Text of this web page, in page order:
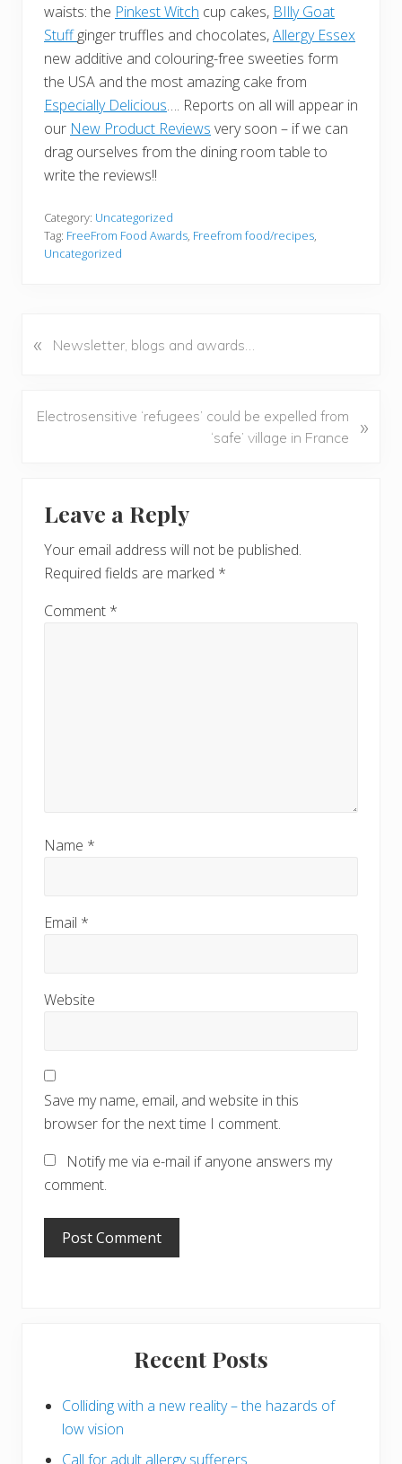
waists: the Pinkest Witch cup cakes, BIlly Goat
Stuffginger truffles and chocolates,Allergy Essex
new additive and colouring-free sweeties form
the USA and the most amazing cake from
Especially Delicious…. Reports on all will appear in
our New Product Reviews very soon – if we can
drag ourselves from the dining room table to
write the reviews!!
Category: Uncategorized
Tag: FreeFrom Food Awards, Freefrom food/recipes,
Uncategorized
P
i
« Newsletter, blogs and awards…
N
Electrosensitive ‘refugees’ could be expelled from
‘safe’ village in France
»
Interactions
Leave a Reply
Your email address will not be published.
Required fields are marked *
Comment *
Name *
Email *
Website
Save my name, email, and website in this
browser for the next time I comment.
Notify me via e-mail if anyone answers my
comment.
Recent Posts
Colliding with a new reality – the hazards of
low vision
Call for adult allergy sufferers